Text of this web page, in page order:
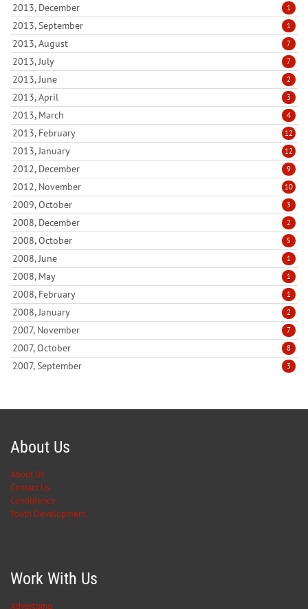
2013, December 1
2013, September 1
2013, August 7
2013, July 7
2013, June 2
2013, April 3
2013, March 4
2013, February 12
2013, January 12
2012, December 9
2012, November 10
2009, October 3
2008, December 2
2008, October 5
2008, June 1
2008, May 1
2008, February 1
2008, January 2
2007, November 7
2007, October 8
2007, September 3
About Us
About Us
Contact Us
Condolence
Youth Development
Work With Us
Advertising